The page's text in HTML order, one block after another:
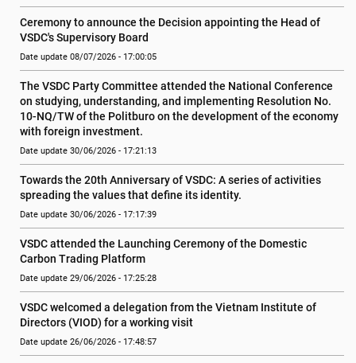
Ceremony to announce the Decision appointing the Head of
VSDC's Supervisory Board
Date update 08/07/2026 - 17:00:05
The VSDC Party Committee attended the National Conference
on studying, understanding, and implementing Resolution No.
10-NQ/TW of the Politburo on the development of the economy
with foreign investment.
Date update 30/06/2026 - 17:21:13
Towards the 20th Anniversary of VSDC: A series of activities
spreading the values ​​that define its identity.
Date update 30/06/2026 - 17:17:39
VSDC attended the Launching Ceremony of the Domestic
Carbon Trading Platform
Date update 29/06/2026 - 17:25:28
VSDC welcomed a delegation from the Vietnam Institute of
Directors (VIOD) for a working visit
Date update 26/06/2026 - 17:48:57